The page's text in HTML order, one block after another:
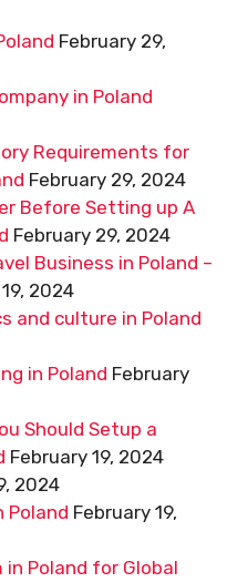
February 29,
in Poland
Requirements for
February 29, 2024
Before Setting up A
February 29, 2024
Business in Poland –
2024
and culture in Poland
in Poland February
Should Setup a
February 19, 2024
2024
Poland February 19,
Poland for Global